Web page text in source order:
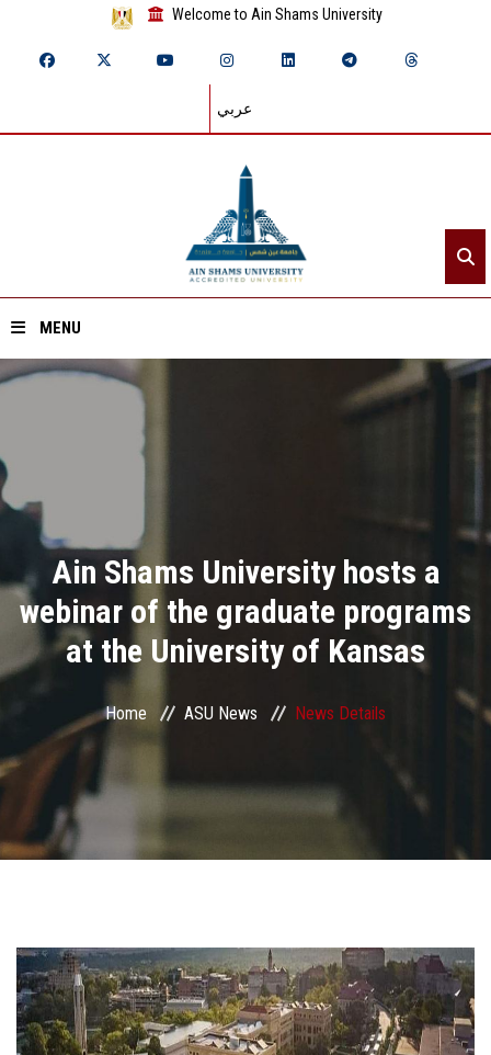
Welcome to Ain Shams University
عربي
MENU
Home
Divisions
Academics
Research
Centers and Units
ASU Smart Systems
Students
Ain Shams University hosts a
webinar of the graduate programs
at the University of Kansas
Home ASU News News Details